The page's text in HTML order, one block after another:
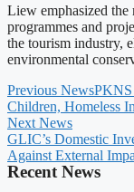
Liew emphasized the
programmes and
the tourism industry,
environmental
Previous NewsPKNS
Children, Homeless
Next News
GLIC’s Domestic
Against External
Recent News